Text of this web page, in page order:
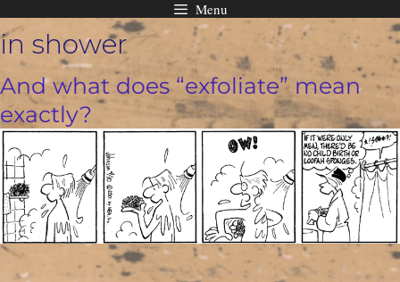
Skip
to
content
Menu
in shower
And what does “exfoliate” mean
exactly?